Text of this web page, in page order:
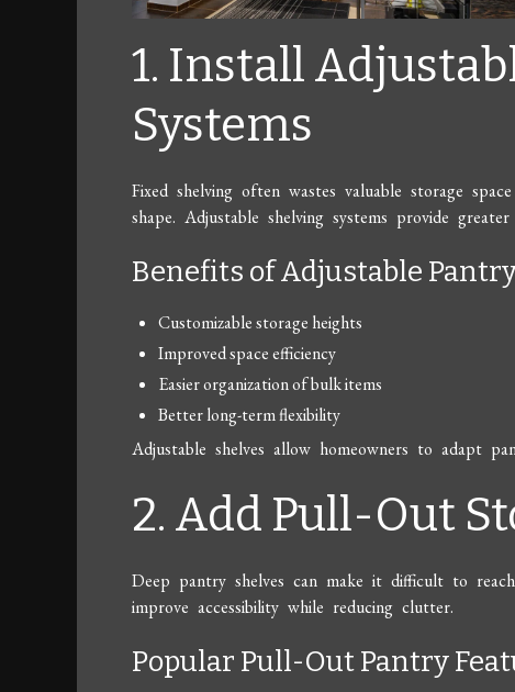
1. Install
Systems
Fixed shelving often wastes valuable storage
shape. Adjustable shelving systems provide
Benefits of Adjustable
Customizable storage heights
Improved space efficiency
Easier organization of bulk items
Better long-term flexibility
Adjustable shelves allow homeowners to adapt
2. Add Pull-Out
Deep pantry shelves can make it difficult to
improve accessibility while reducing clutter.
Popular Pull-Out Pantry